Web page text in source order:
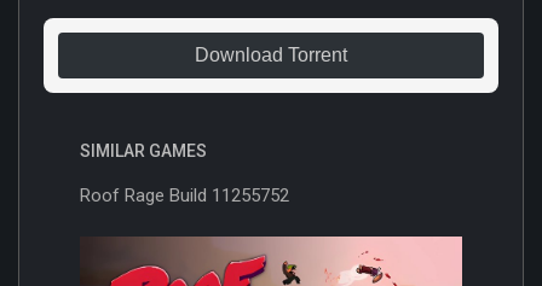
Download Torrent
SIMILAR GAMES
Roof Rage Build 11255752